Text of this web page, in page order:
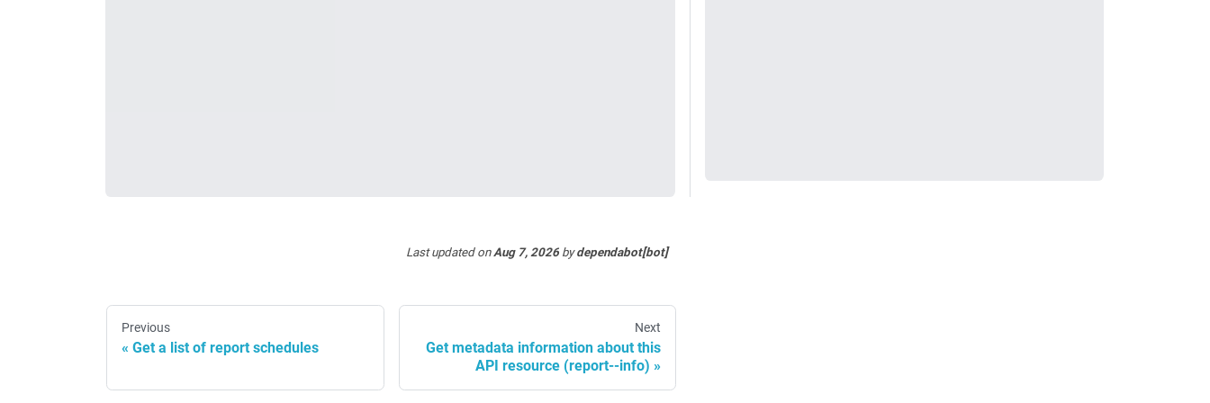
Last updatedonAug 7, 2026bydependabot[bot]
Previous
Get a list of report schedules
Next
Get metadata information about this
API resource (report--info)